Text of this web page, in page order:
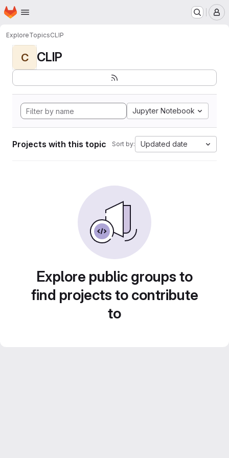
Skip to main content
Homepage
ExploreTopicsCLIP
C CLIP
Jupyter Notebook
Projects with this topic Sort by: Updated date
Explore public groups to
find projects to contribute
to